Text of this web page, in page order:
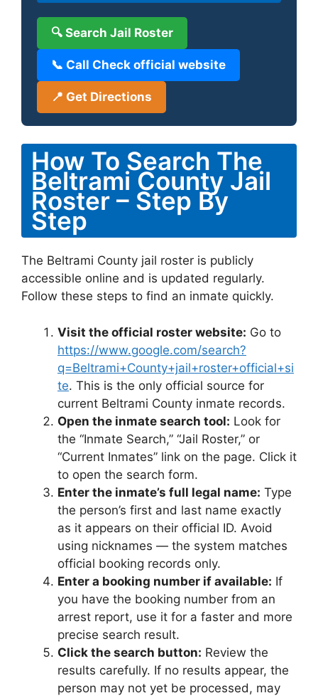
🔍 Search Jail Roster
📞 Call Check official website
📍 Get Directions
How To Search The
Beltrami County Jail
Roster – Step By
Step
The Beltrami County jail roster is publicly
accessible online and is updated regularly.
Follow these steps to find an inmate quickly.
Visit the official roster website: Go to
https://www.google.com/search?
q=Beltrami+County+jail+roster+official+si
te. This is the only official source for
current Beltrami County inmate records.
Open the inmate search tool: Look for
the “Inmate Search,” “Jail Roster,” or
“Current Inmates” link on the page. Click it
to open the search form.
Enter the inmate’s full legal name: Type
the person’s first and last name exactly
as it appears on their official ID. Avoid
using nicknames — the system matches
official booking records only.
Enter a booking number if available: If
you have the booking number from an
arrest report, use it for a faster and more
precise search result.
Click the search button: Review the
results carefully. If no results appear, the
person may not yet be processed, may